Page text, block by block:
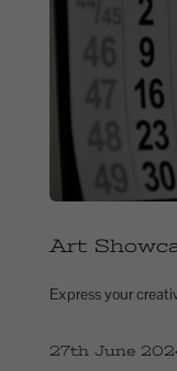
Art
Express your
27th June